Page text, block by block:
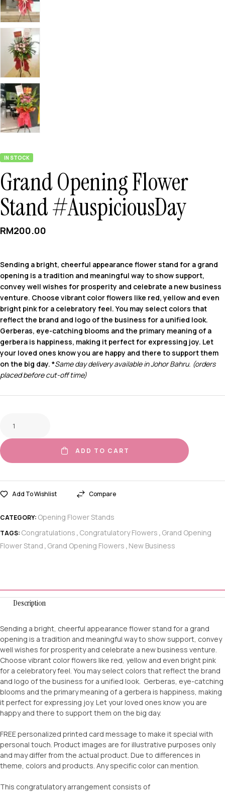
IN STOCK
Grand Opening Flower
Stand #AuspiciousDay
RM200.00
Sending a bright, cheerful appearance flower stand for a grand
opening is a tradition and meaningful way to show support,
convey well wishes for prosperity and celebrate a new business
venture. Choose vibrant color flowers like red, yellow and even
bright pink for a celebratory feel. You may select colors that
reflect the brand and logo of the business for a unified look.
Gerberas, eye-catching blooms and the primary meaning of a
gerbera is happiness, making it perfect for expressing joy. Let
your loved ones know you are happy and there to support them
on the big day. *Same day delivery available in Johor Bahru. (orders
placed before cut-off time)
ADD TO CART
Add To Wishlist Compare
CATEGORY: Opening Flower Stands
TAGS: Congratulations , Congratulatory Flowers , Grand Opening
Flower Stand , Grand Opening Flowers , New Business
Description
Sending a bright, cheerful appearance flower stand for a grand
opening is a tradition and meaningful way to show support, convey
well wishes for prosperity and celebrate a new business venture.
Choose vibrant color flowers like red, yellow and even bright pink
for a celebratory feel. You may select colors that reflect the brand
and logo of the business for a unified look. Gerberas, eye-catching
blooms and the primary meaning of a gerbera is happiness, making
it perfect for expressing joy. Let your loved ones know you are
happy and there to support them on the big day.
FREE personalized printed card message to make it special with
personal touch. Product images are for illustrative purposes only
and may differ from the actual product. Due to differences in
theme, colors and products. Any specific color can mention.
This congratulatory arrangement consists of